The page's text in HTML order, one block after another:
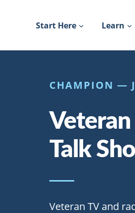
Start Here Learn
CHAMPION —
Talk
Veteran TV and